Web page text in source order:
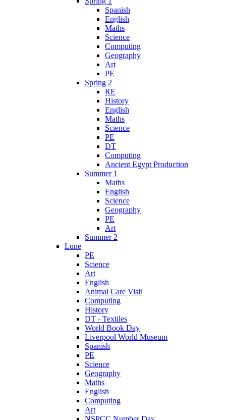
Spanish
English
Maths
Science
Computing
Geography
Art
PE
Spring 2
RE
History
English
Maths
Science
PE
DT
Computing
Ancient Egypt Production
Summer 1
Maths
English
Science
Geography
PE
Art
Summer 2
Lune
PE
Science
Art
English
Animal Care Visit
Computing
History
DT - Textiles
World Book Day
Liverpool World Museum
Spanish
PE
Science
Geography
Maths
English
Computing
Art